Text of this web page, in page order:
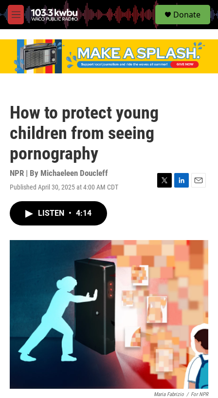
M
e
S
e
Donate
How to protect young
children from seeing
pornography
NPR | By Michaeleen Doucleff
Published April 30, 2025 at 4:00 AM CDT
I
LISTEN • 4:14
Maria Fabrizio / For NPR